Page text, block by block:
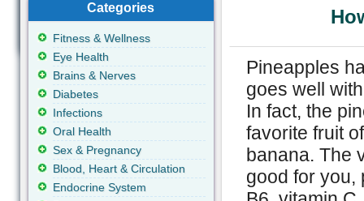
Pineapples
goes well
In fact, the
favorite fruit
banana. The
good for you,
Categories
Fitness & Wellness
Eye Health
Brains & Nerves
Diabetes
Infections
Oral Health
Sex & Pregnancy
Blood, Heart & Circulation
Endocrine System